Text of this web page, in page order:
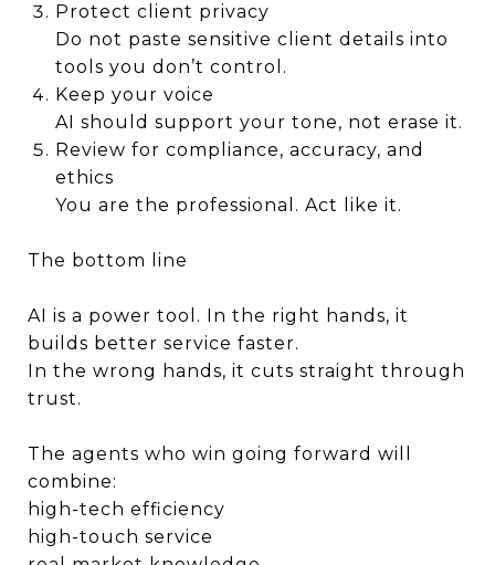
Protect client privacy
Do not paste sensitive client details into
tools you don’t control.
Keep your voice
AI should support your tone, not erase it.
Review for compliance, accuracy, and
ethics
You are the professional. Act like it.
The bottom line
AI is a power tool. In the right hands, it
builds better service faster.
In the wrong hands, it cuts straight through
trust.
The agents who win going forward will
combine:
high-tech efficiency
high-touch service